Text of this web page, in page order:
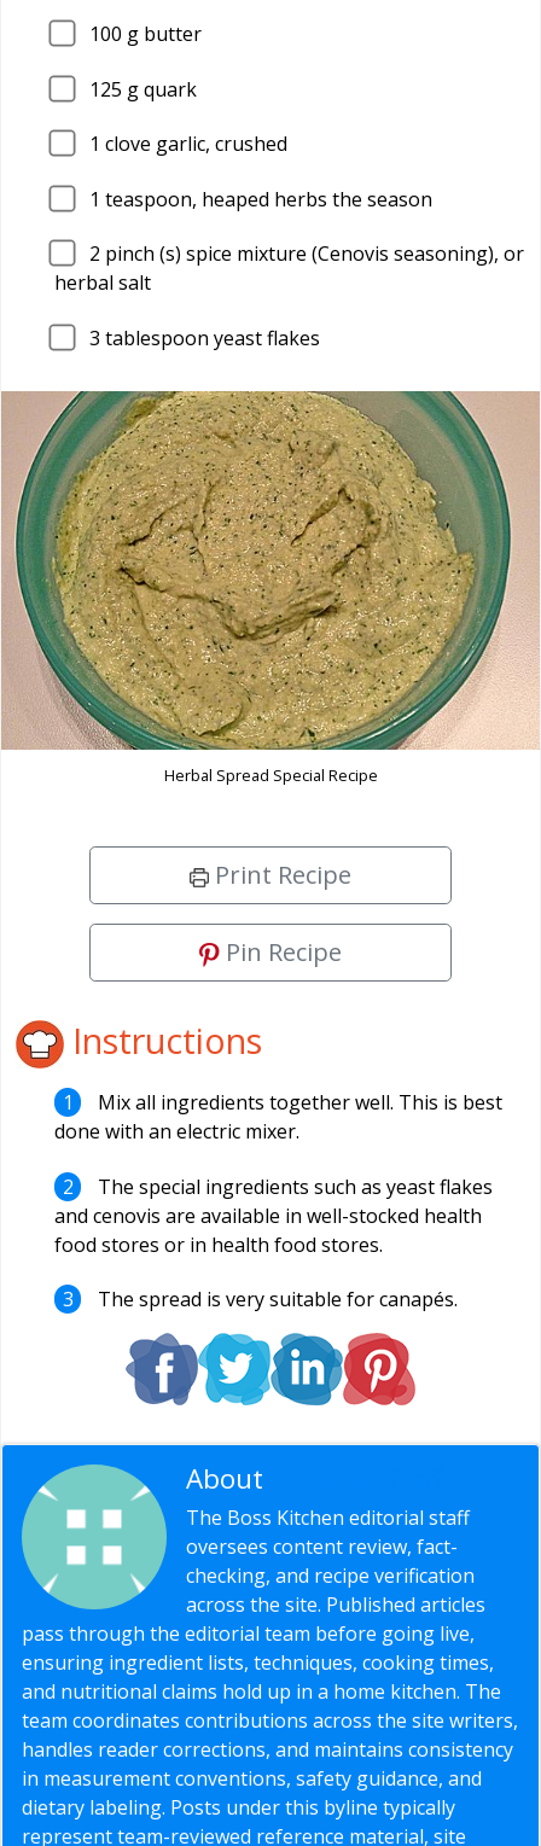
100 g butter
125 g quark
1 clove garlic, crushed
1 teaspoon, heaped herbs the season
2 pinch (s) spice mixture (Cenovis seasoning), or
herbal salt
3 tablespoon yeast flakes
Herbal Spread Special Recipe
Print Recipe
Pin Recipe
Instructions
Mix all ingredients together well. This is best
done with an electric mixer.
The special ingredients such as yeast flakes
and cenovis are available in well-stocked health
food stores or in health food stores.
The spread is very suitable for canapés.
About
The Boss Kitchen editorial staff
oversees content review, fact-
checking, and recipe verification
across the site. Published articles
pass through the editorial team before going live,
ensuring ingredient lists, techniques, cooking times,
and nutritional claims hold up in a home kitchen. The
team coordinates contributions across the site writers,
handles reader corrections, and maintains consistency
in measurement conventions, safety guidance, and
dietary labeling. Posts under this byline typically
represent team-reviewed reference material, site